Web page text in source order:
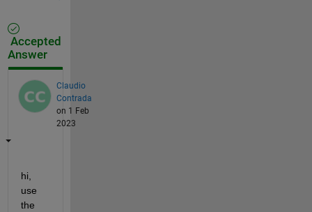
Accepted
Answer
Claudio
Contrada
on 1 Feb
2023
hi,
use
the